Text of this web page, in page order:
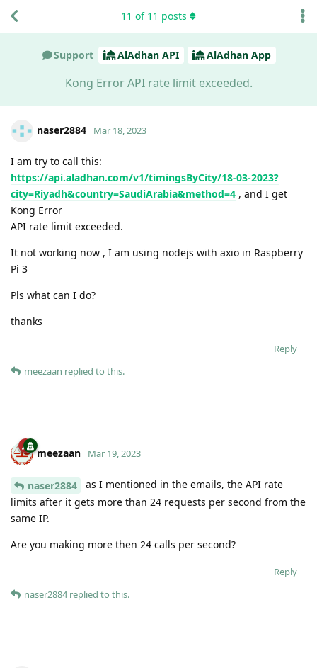
Support AlAdhan API AlAdhan App
Kong Error API rate limit exceeded.
11 of 11 posts
naser2884 Mar 18, 2023
I am try to call this:
https://api.aladhan.com/v1/timingsByCity/18-03-2023?
city=Riyadh&country=SaudiArabia&method=4 , and I get
Kong Error
API rate limit exceeded.
It not working now , I am using nodejs with axio in Raspberry
Pi 3
Pls what can I do?
thanks
Reply
meezaan replied to this.
meezaan Mar 19, 2023
naser2884
as I mentioned in the emails, the API rate
limits after it gets more than 24 requests per second from the
same IP.
Are you making more then 24 calls per second?
Reply
naser2884replied to this.